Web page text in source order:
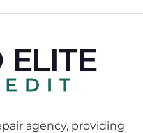
agency, providing